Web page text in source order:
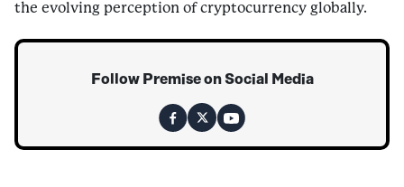
the evolving perception of cryptocurrency globally.
Follow Premise on Social Media